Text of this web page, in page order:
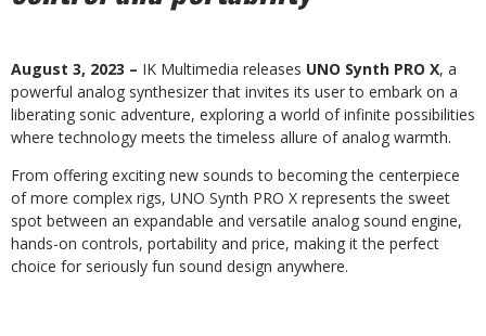
August 3, 2023 – IK Multimedia releases UNO Synth PRO X, a
powerful analog synthesizer that invites its user to embark on a
liberating sonic adventure, exploring a world of infinite possibilities
where technology meets the timeless allure of analog warmth.
From offering exciting new sounds to becoming the centerpiece
of more complex rigs, UNO Synth PRO X represents the sweet
spot between an expandable and versatile analog sound engine,
hands-on controls, portability and price, making it the perfect
choice for seriously fun sound design anywhere.